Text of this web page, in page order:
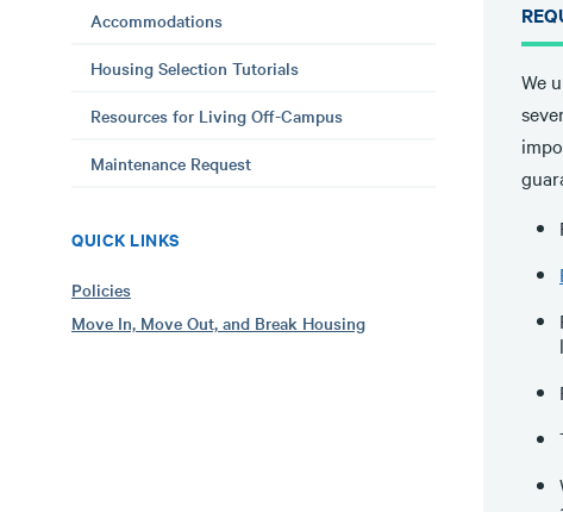
Accommodations
Housing Selection Tutorials
Resources for Living Off-Campus
Maintenance Request
QUICK LINKS
Policies
Move In, Move Out, and Break Housing
We